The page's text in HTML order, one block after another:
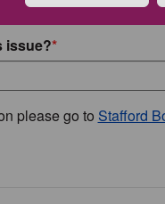
issue?
please go to Stafford